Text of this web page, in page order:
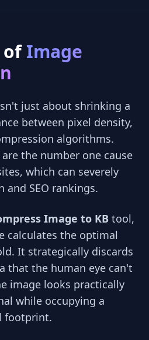
ofImage
just about shrinking a
between pixel density,
algorithms.
the number one cause
which can severely
SEO rankings.
Image to KB tool,
calculates the optimal
It strategically discards
that the human eye can't
image looks practically
while occupying a
footprint.